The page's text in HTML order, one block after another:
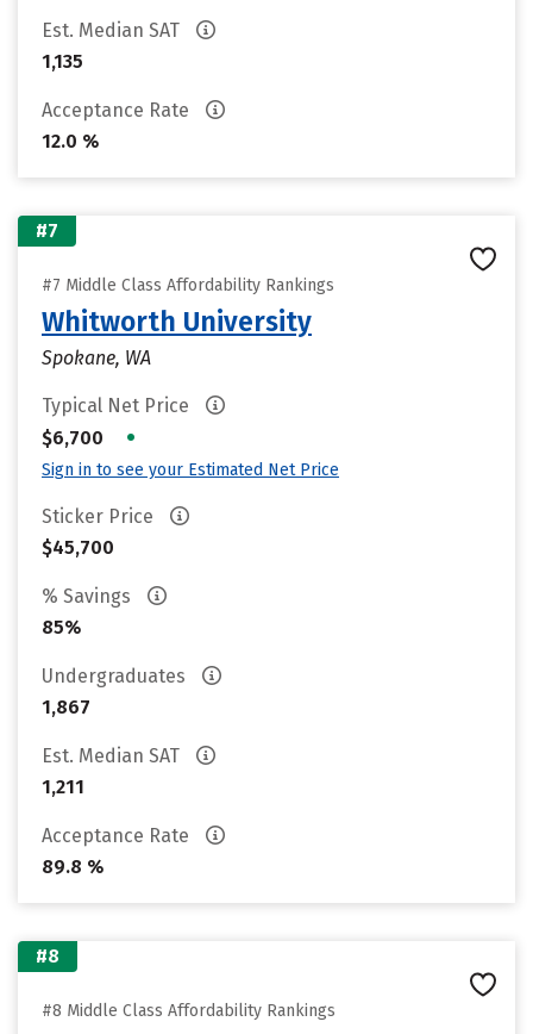
Est. Median SAT
1,135
Acceptance Rate
12.0 %
#7
#7 Middle Class Affordability Rankings
Whitworth University
Spokane, WA
Typical Net Price
$6,700
•
Sign in to see your Estimated Net Price
Sticker Price
$45,700
% Savings
85%
Undergraduates
1,867
Est. Median SAT
1,211
Acceptance Rate
89.8 %
#8
#8 Middle Class Affordability Rankings